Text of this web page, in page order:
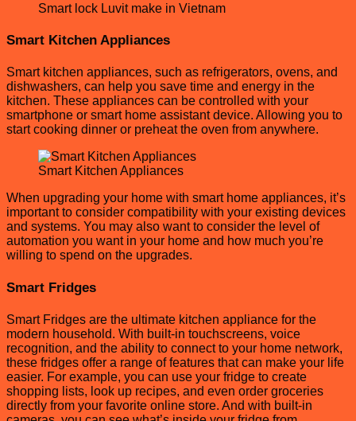
Smart lock Luvit make in Vietnam
Smart Kitchen Appliances
Smart kitchen appliances, such as refrigerators, ovens, and
dishwashers, can help you save time and energy in the
kitchen. These appliances can be controlled with your
smartphone or smart home assistant device. Allowing you to
start cooking dinner or preheat the oven from anywhere.
Smart Kitchen Appliances
When upgrading your home with smart home appliances, it’s
important to consider compatibility with your existing devices
and systems. You may also want to consider the level of
automation you want in your home and how much you’re
willing to spend on the upgrades.
Smart Fridges
Smart Fridges are the ultimate kitchen appliance for the
modern household. With built-in touchscreens, voice
recognition, and the ability to connect to your home network,
these fridges offer a range of features that can make your life
easier. For example, you can use your fridge to create
shopping lists, look up recipes, and even order groceries
directly from your favorite online store. And with built-in